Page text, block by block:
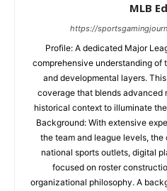
MLB
https://
Profile: A dedicated Major
comprehensive understanding of
and developmental layers.
coverage that blends advanced
historical context to illuminate
Background: With extensive
the team and league levels,
national sports outlets, digital
focused on roster
organizational philosophy. A